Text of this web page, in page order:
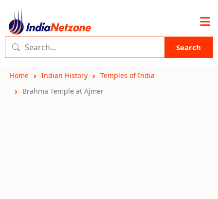
Search
Home Indian History
Temples of India
Brahma Temple at Ajmer